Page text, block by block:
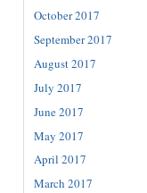
October 2017
September 2017
August 2017
July 2017
June 2017
May 2017
April 2017
March 2017